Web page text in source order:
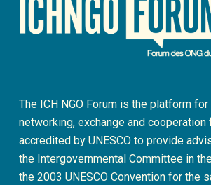
The ICH NGO Forum is the platform
networking, exchange and cooperation
accredited by UNESCO to provide
the Intergovernmental Committee in
the 2003 UNESCO Convention for the